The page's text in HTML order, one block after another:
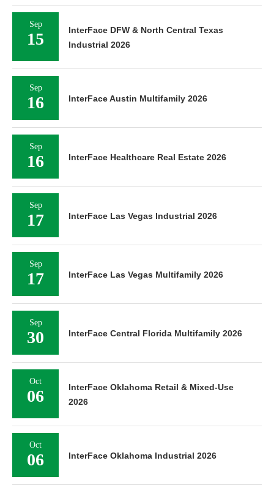
Sep
15
InterFace DFW & North Central Texas
Industrial 2026
Sep
16 InterFace Austin Multifamily 2026
Sep
16 InterFace Healthcare Real Estate 2026
Sep
17 InterFace Las Vegas Industrial 2026
Sep
17 InterFace Las Vegas Multifamily 2026
Sep
30 InterFace Central Florida Multifamily 2026
Oct
06
InterFace Oklahoma Retail & Mixed-Use
2026
Oct
06 InterFace Oklahoma Industrial 2026